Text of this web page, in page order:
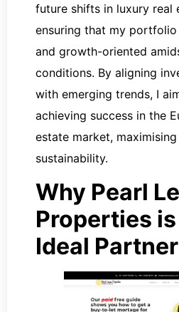
future shifts in luxury real
ensuring that my portfolio
and growth-oriented
conditions. By aligning
with emerging trends, I
achieving success in the
estate market,
sustainability.
Why Pearl
Properties
Ideal Partner